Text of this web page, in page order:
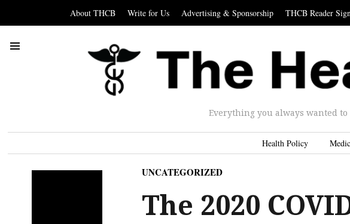
About THCB Write for Us Advertising & Sponsorship THCB Reader
Everything you always wanted
Health Policy
UNCATEGORIZED
The 2020